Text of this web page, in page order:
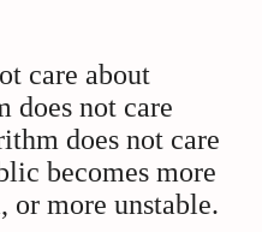
care about
does not care
does not care
becomes more
or more unstable.